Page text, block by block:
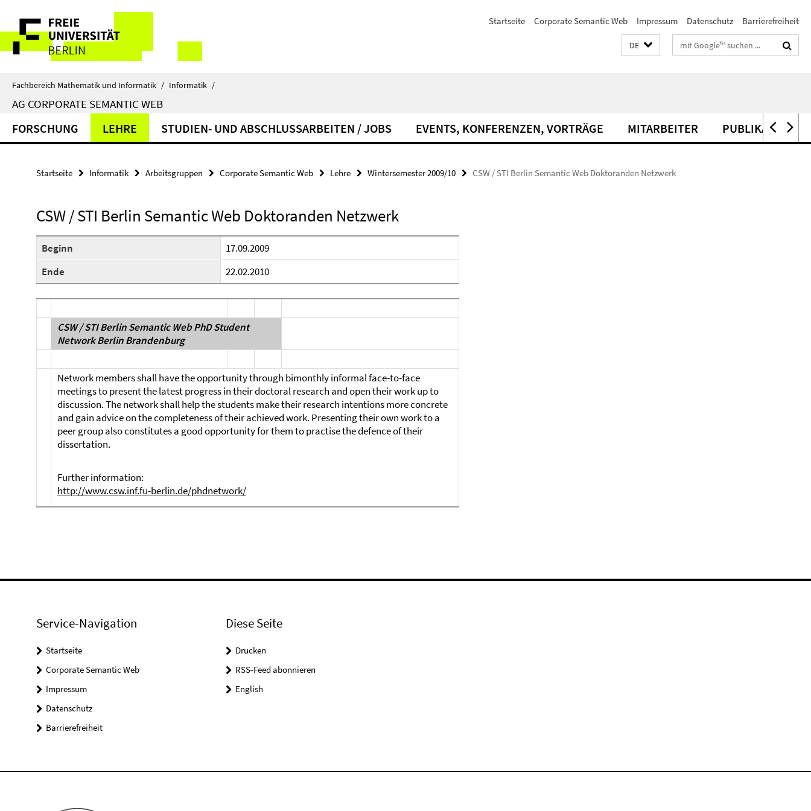
direkt
Inhalt
Service-
Navigation
Startseite Corporate Semantic Web Impressum Datenschutz Barrierefreiheit
DE Suchbegriffe
Fachbereich Mathematik und Informatik / Informatik /
AG CORPORATE SEMANTIC WEB
FORSCHUNG LEHRE STUDIEN- UND ABSCHLUSSARBEITEN / JOBS EVENTS, KONFERENZEN, VORTRÄGE MITARBEITER PUBLIKATIONEN
Startseite Informatik Arbeitsgruppen Corporate Semantic Web Lehre Wintersemester 2009/10 CSW / STI Berlin Semantic Web Doktoranden Netzwerk
CSW / STI Berlin Semantic Web Doktoranden Netzwerk
Beginn
17.09.2009
Ende
22.02.2010
CSW / STI Berlin Semantic Web PhD Student
Network Berlin Brandenburg
Network members shall have the opportunity through bimonthly informal face-to-face
meetings to present the latest progress in their doctoral research and open their work up to
discussion. The network shall help the students make their research intentions more concrete
and gain advice on the completeness of their achieved work. Presenting their own work to a
peer group also constitutes a good opportunity for them to practise the defence of their
dissertation.
Further information:
http://www.csw.inf.fu-berlin.de/phdnetwork/
Service-Navigation
Startseite
Corporate Semantic Web
Impressum
Datenschutz
Barrierefreiheit
Diese Seite
Drucken
RSS-Feed abonnieren
English